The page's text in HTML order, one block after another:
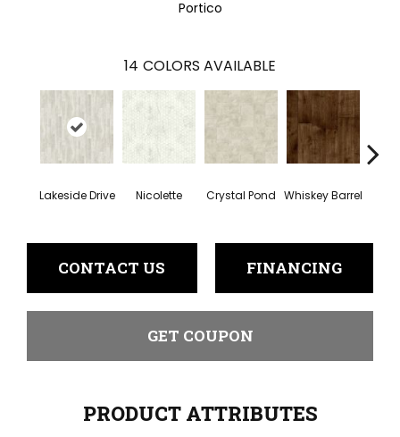
Portico
14 COLORS AVAILABLE
Lakeside Drive Nicolette Crystal Pond Whiskey Barrel
CONTACT US FINANCING
GET COUPON
PRODUCT ATTRIBUTES